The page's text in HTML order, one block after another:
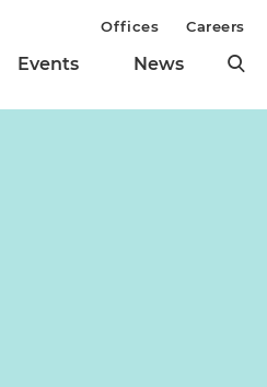
Events News
Offices Careers